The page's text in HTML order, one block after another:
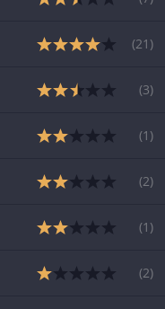
(21 )
(3)
(1 )
(2)
(1 )
(2)